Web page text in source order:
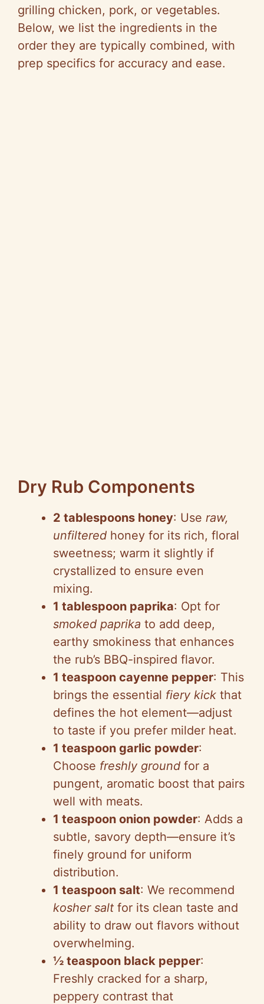
grilling chicken, pork, or vegetables.
Below, we list the ingredients in the
order they are typically combined, with
prep specifics for accuracy and ease.
Dry Rub Components
2 tablespoons honey: Use raw,
unfiltered honey for its rich, floral
sweetness; warm it slightly if
crystallized to ensure even
mixing.
1 tablespoon paprika: Opt for
smoked paprika to add deep,
earthy smokiness that enhances
the rub’s BBQ-inspired flavor.
1 teaspoon cayenne pepper: This
brings the essential fiery kick that
defines the hot element—adjust
to taste if you prefer milder heat.
1 teaspoon garlic powder:
Choose freshly ground for a
pungent, aromatic boost that pairs
well with meats.
1 teaspoon onion powder: Adds a
subtle, savory depth—ensure it’s
finely ground for uniform
distribution.
1 teaspoon salt: We recommend
kosher salt for its clean taste and
ability to draw out flavors without
overwhelming.
½ teaspoon black pepper:
Freshly cracked for a sharp,
peppery contrast that